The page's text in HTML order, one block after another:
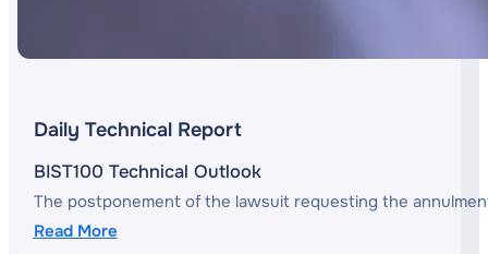
Daily Technical Report
BIST100 Technical Outlook
The postponement of the lawsuit requesting the
Read More